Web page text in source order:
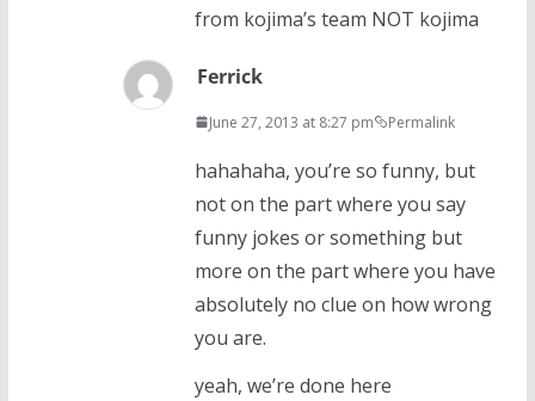
from kojima’s team NOT kojima
Ferrick
June 27, 2013 at 8:27 pm Permalink
hahahaha, you’re so funny, but
not on the part where you say
funny jokes or something but
more on the part where you have
absolutely no clue on how wrong
you are.
yeah, we’re done here